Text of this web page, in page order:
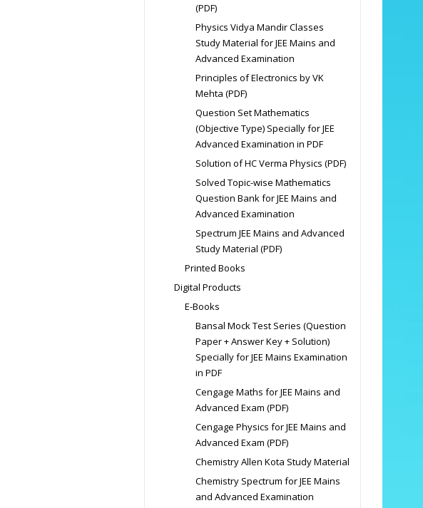
(PDF)
Physics Vidya Mandir Classes
Study Material for JEE Mains and
Advanced Examination
Principles of Electronics by VK
Mehta (PDF)
Question Set Mathematics
(Objective Type) Specially for JEE
Advanced Examination in PDF
Solution of HC Verma Physics (PDF)
Solved Topic-wise Mathematics
Question Bank for JEE Mains and
Advanced Examination
Spectrum JEE Mains and Advanced
Study Material (PDF)
Printed Books
Digital Products
E-Books
Bansal Mock Test Series (Question
Paper + Answer Key + Solution)
Specially for JEE Mains Examination
in PDF
Cengage Maths for JEE Mains and
Advanced Exam (PDF)
Cengage Physics for JEE Mains and
Advanced Exam (PDF)
Chemistry Allen Kota Study Material
Chemistry Spectrum for JEE Mains
and Advanced Examination